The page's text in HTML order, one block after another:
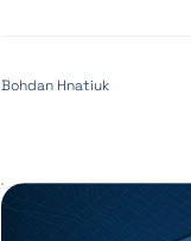
Bohdan Hnatiuk